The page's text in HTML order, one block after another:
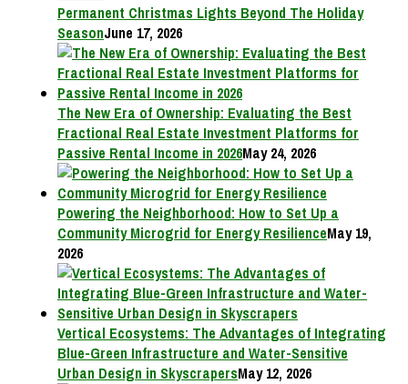
Permanent Christmas Lights Beyond The Holiday
SeasonJune 17, 2026
The New Era of Ownership: Evaluating the Best
Fractional Real Estate Investment Platforms for
Passive Rental Income in 2026May 24, 2026
Powering the Neighborhood: How to Set Up a
Community Microgrid for Energy ResilienceMay 19,
2026
Vertical Ecosystems: The Advantages of Integrating
Blue-Green Infrastructure and Water-Sensitive
Urban Design in SkyscrapersMay 12, 2026